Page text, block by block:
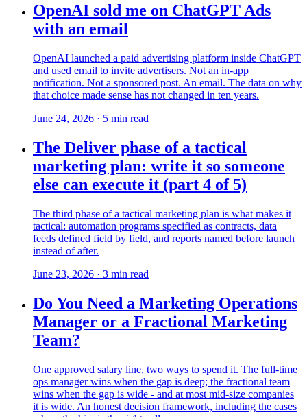
OpenAI sold me on ChatGPT Ads
with an email
OpenAI launched a paid advertising platform inside ChatGPT
and used email to invite advertisers. Not an in-app
notification. Not a sponsored post. An email. The data on why
that choice made sense has not changed in ten years.
June 24, 2026 · 5 min read
The Deliver phase of a tactical
marketing plan: write it so someone
else can execute it (part 4 of 5)
The third phase of a tactical marketing plan is what makes it
tactical: automation programs specified as contracts, data
feeds defined field by field, and reports named before launch
instead of after.
June 23, 2026 · 3 min read
Do You Need a Marketing Operations
Manager or a Fractional Marketing
Team?
One approved salary line, two ways to spend it. The full-time
ops manager wins when the gap is deep; the fractional team
wins when the gap is wide - and at most mid-size companies
it is wide. An honest decision framework, including the cases